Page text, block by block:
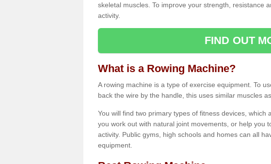
skeletal muscles. To improve your strength, resistance
activity.
FIND OUT
What is a Rowing Machine?
A rowing machine is a type of exercise equipment. To
back the wire by the handle, this uses similar muscles
You will find two primary types of fitness devices,
you work out with natural joint movements, or help you
activity. Public gyms, high schools and homes can all
equipment.